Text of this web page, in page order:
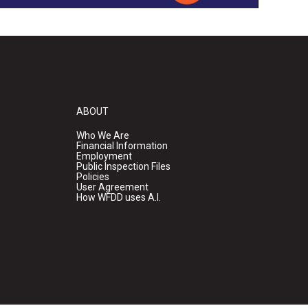
ABOUT
Who We Are
Financial Information
Employment
Public Inspection Files
Policies
User Agreement
How WFDD uses A.I.